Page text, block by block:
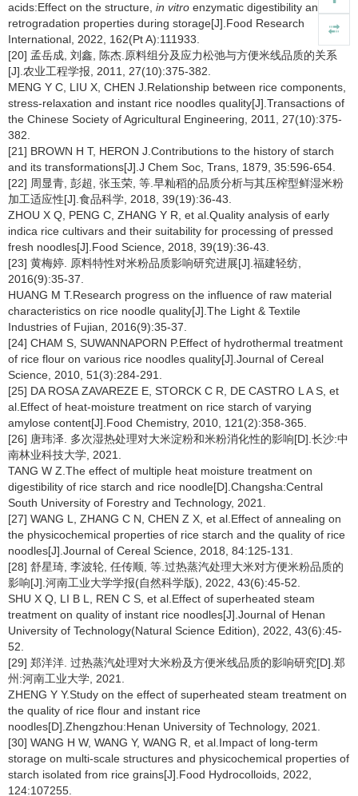
acids:Effect on the structure, in vitro enzymatic digestibility and
retrogradation properties during storage[J].Food Research
International, 2022, 162(Pt A):111933.
[20] 孟岳成, 刘鑫, 陈杰.原料组分及应力松弛与方便米线品质的关系
[J].农业工程学报, 2011, 27(10):375-382.
MENG Y C, LIU X, CHEN J.Relationship between rice components,
stress-relaxation and instant rice noodles quality[J].Transactions of
the Chinese Society of Agricultural Engineering, 2011, 27(10):375-
382.
[21] BROWN H T, HERON J.Contributions to the history of starch
and its transformations[J].J Chem Soc, Trans, 1879, 35:596-654.
[22] 周显青, 彭超, 张玉荣, 等.早籼稻的品质分析与其压榨型鲜湿米粉
加工适应性[J].食品科学, 2018, 39(19):36-43.
ZHOU X Q, PENG C, ZHANG Y R, et al.Quality analysis of early
indica rice cultivars and their suitability for processing of pressed
fresh noodles[J].Food Science, 2018, 39(19):36-43.
[23] 黄梅婷. 原料特性对米粉品质影响研究进展[J].福建轻纺,
2016(9):35-37.
HUANG M T.Research progress on the influence of raw material
characteristics on rice noodle quality[J].The Light & Textile
Industries of Fujian, 2016(9):35-37.
[24] CHAM S, SUWANNAPORN P.Effect of hydrothermal treatment
of rice flour on various rice noodles quality[J].Journal of Cereal
Science, 2010, 51(3):284-291.
[25] DA ROSA ZAVAREZE E, STORCK C R, DE CASTRO L A S, et
al.Effect of heat-moisture treatment on rice starch of varying
amylose content[J].Food Chemistry, 2010, 121(2):358-365.
[26] 唐玮泽. 多次湿热处理对大米淀粉和米粉消化性的影响[D].长沙:中
南林业科技大学, 2021.
TANG W Z.The effect of multiple heat moisture treatment on
digestibility of rice starch and rice noodle[D].Changsha:Central
South University of Forestry and Technology, 2021.
[27] WANG L, ZHANG C N, CHEN Z X, et al.Effect of annealing on
the physicochemical properties of rice starch and the quality of rice
noodles[J].Journal of Cereal Science, 2018, 84:125-131.
[28] 舒星琦, 李波轮, 任传顺, 等.过热蒸汽处理大米对方便米粉品质的
影响[J].河南工业大学学报(自然科学版), 2022, 43(6):45-52.
SHU X Q, LI B L, REN C S, et al.Effect of superheated steam
treatment on quality of instant rice noodles[J].Journal of Henan
University of Technology(Natural Science Edition), 2022, 43(6):45-
52.
[29] 郑洋洋. 过热蒸汽处理对大米粉及方便米线品质的影响研究[D].郑
州:河南工业大学, 2021.
ZHENG Y Y.Study on the effect of superheated steam treatment on
the quality of rice flour and instant rice
noodles[D].Zhengzhou:Henan University of Technology, 2021.
[30] WANG H W, WANG Y, WANG R, et al.Impact of long-term
storage on multi-scale structures and physicochemical properties of
starch isolated from rice grains[J].Food Hydrocolloids, 2022,
124:107255.